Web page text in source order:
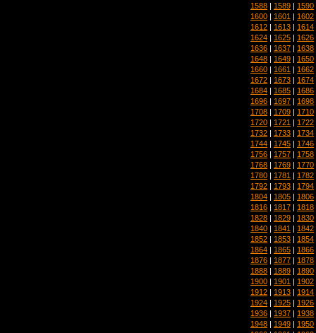
1588 | 1589 | 1590
1600 | 1601 | 1602
1612 | 1613 | 1614
1624 | 1625 | 1626
1636 | 1637 | 1638
1648 | 1649 | 1650
1660 | 1661 | 1662
1672 | 1673 | 1674
1684 | 1685 | 1686
1696 | 1697 | 1698
1708 | 1709 | 1710
1720 | 1721 | 1722
1732 | 1733 | 1734
1744 | 1745 | 1746
1756 | 1757 | 1758
1768 | 1769 | 1770
1780 | 1781 | 1782
1792 | 1793 | 1794
1804 | 1805 | 1806
1816 | 1817 | 1818
1828 | 1829 | 1830
1840 | 1841 | 1842
1852 | 1853 | 1854
1864 | 1865 | 1866
1876 | 1877 | 1878
1888 | 1889 | 1890
1900 | 1901 | 1902
1912 | 1913 | 1914
1924 | 1925 | 1926
1936 | 1937 | 1938
1948 | 1949 | 1950